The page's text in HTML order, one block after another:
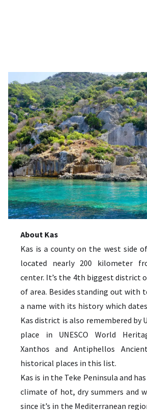
About Kas
Kas is a county on the west side
located nearly 200 kilometer
center. It’s the 4th biggest district
of area. Besides standing out with
a name with its history which
Kas district is also remembered by
place in UNESCO World
Xanthos and Antiphellos
historical places in this list.
Kas is in the Teke Peninsula and has
climate of hot, dry summers and
since it’s in the Mediterranean